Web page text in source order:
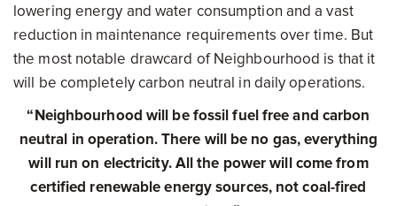
lowering energy and water consumption and a vast
reduction in maintenance requirements over time. But
the most notable drawcard of Neighbourhood is that it
will be completely carbon neutral in daily operations.
“Neighbourhood will be fossil fuel free and carbon
neutral in operation. There will be no gas, everything
will run on electricity. All the power will come from
certified renewable energy sources, not coal-fired